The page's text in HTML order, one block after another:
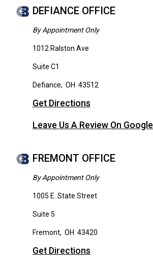
DEFIANCE OFFICE
By Appointment Only
1012 Ralston Ave
Suite C1
Defiance, OH 43512
Get Directions
Leave Us A Review On Google
FREMONT OFFICE
By Appointment Only
1005 E. State Street
Suite 5
Fremont, OH 43420
Get Directions